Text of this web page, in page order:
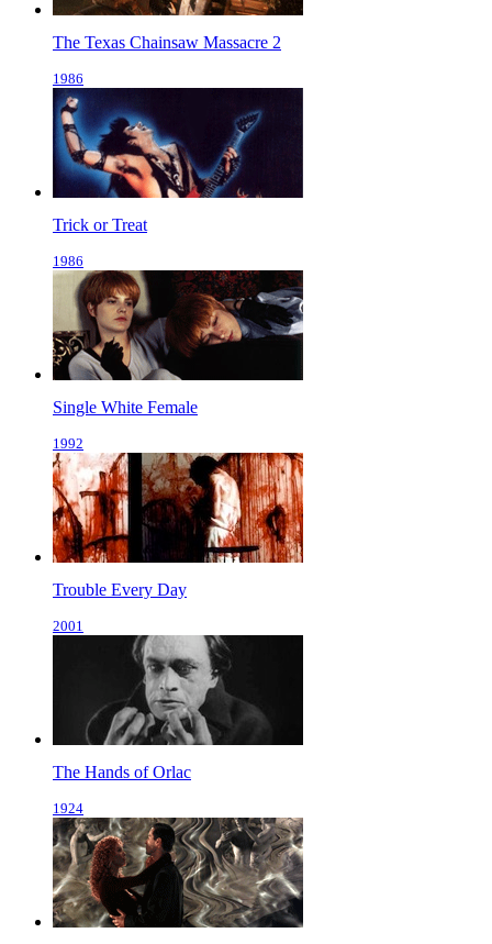
The Texas Chainsaw Massacre 2
1986
Trick or Treat
1986
Single White Female
1992
Trouble Every Day
2001
The Hands of Orlac
1924